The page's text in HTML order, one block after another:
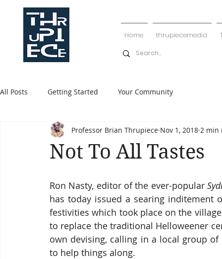
Home thrupiecemedia
All Posts Getting Started Your Community
Not To All Tastes
Professor Brian Thrupiece Nov 1, 2018 2 min
Ron Nasty, editor of the ever-popular
has today issued a searing inditement
festivities which took place on the
to replace the traditional Helloweener
own devising, calling in a local group of
to help things along.